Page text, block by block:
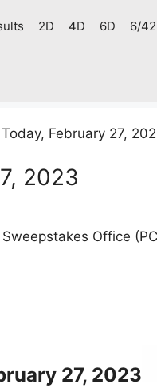
2D 4D 6D 6/42
February 27,
2023
Office
27, 2023